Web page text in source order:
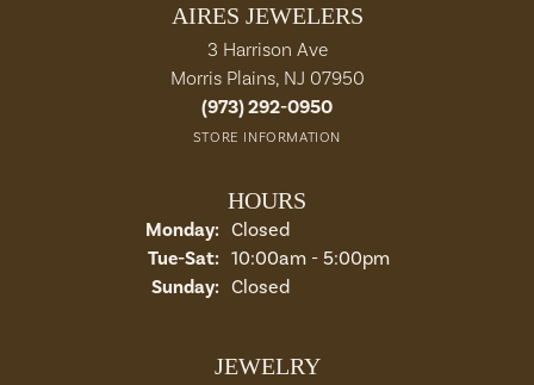
AIRES JEWELERS
3 Harrison Ave
Morris Plains, NJ 07950
(973) 292-0950
STORE INFORMATION
HOURS
Monday: Closed
Tue-Sat:Tuesday - Saturday:
10:00am - 5:00pm
Sunday: Closed
JEWELRY